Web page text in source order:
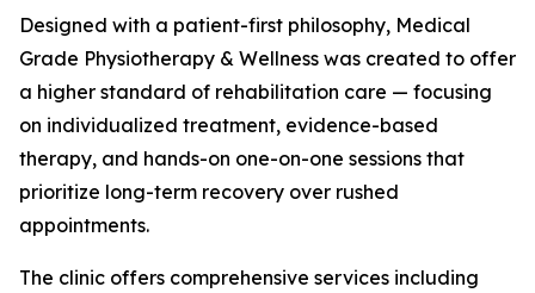
Designed with a patient-first philosophy, Medical
Grade Physiotherapy & Wellness was created to offer
a higher standard of rehabilitation care — focusing
on individualized treatment, evidence-based
therapy, and hands-on one-on-one sessions that
prioritize long-term recovery over rushed
appointments.
The clinic offers comprehensive services including